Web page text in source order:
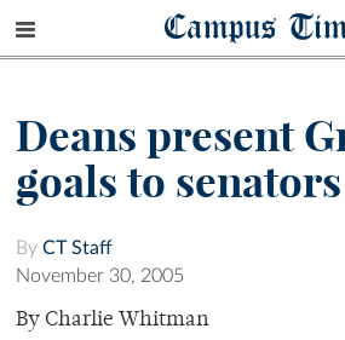
Campus
Deans present
goals to senators
By CT Staff
November 30, 2005
By Charlie Whitman